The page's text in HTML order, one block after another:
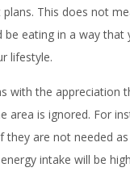
This does not
be eating in a way
lifestyle.
with the
area is ignored. For
they are not needed
intake will be